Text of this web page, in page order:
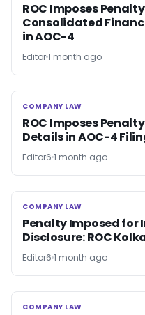
ROC Imposes
Consolidated
in AOC-4
Editor1 month ago
COMPANY LAW
COMPANY LAW
ROC Imposes
Details in AOC-4
Editor6 1 month ago
COMPANY LAW
COMPANY LAW
Penalty Imposed for
Disclosure: ROC
Editor6 1 month ago
COMPANY LAW
COMPANY LAW